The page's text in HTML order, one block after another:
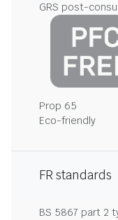
GRS post-
Prop 65
Eco-friendly
FR standards
BS 5867 part 2